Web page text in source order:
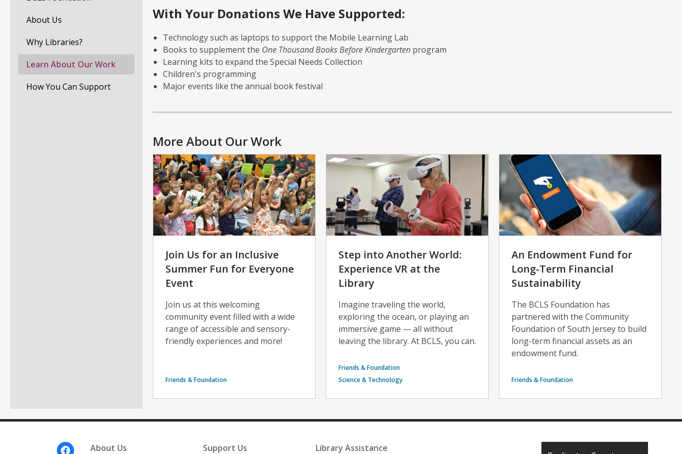
About Us
Why Libraries?
Learn About Our Work
How You Can Support
With Your Donations We Have Supported:
Technology such as laptops to support the Mobile Learning Lab
Books to supplement the One Thousand Books Before Kindergartenprogram
Learning kits to expand the Special Needs Collection
Children's programming
Major events like the annual book festival
More About Our Work
Join Us for an Inclusive
Summer Fun for Everyone
Event
Join us at this welcoming
community event filled with a wide
range of accessible and sensory-
friendly experiences and more!
Friends & Foundation
Step into Another World:
Experience VR at the
Library
Imagine traveling the world,
exploring the ocean, or playing an
immersive game — all without
leaving the library. At BCLS, you can.
Friends & Foundation
Science & Technology
An Endowment Fund for
Long-Term Financial
Sustainability
The BCLS Foundation has
partnered with the Community
Foundation of South Jersey to build
long-term financial assets as an
endowment fund.
Friends & Foundation
About Us Support Us Library Assistance